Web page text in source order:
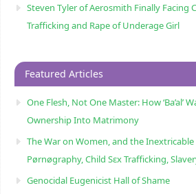
Steven Tyler of Aerosmith Finally Facing
Trafficking and Rape of Underage Girl
Featured Articles
One Flesh, Not One Master: How ‘Ba’al’
Ownership Into Matrimony
The War on Women, and the
Pørnøgraphy, Child Sɛx Trafficking,
Genocidal Eugenicist Hall of Shame